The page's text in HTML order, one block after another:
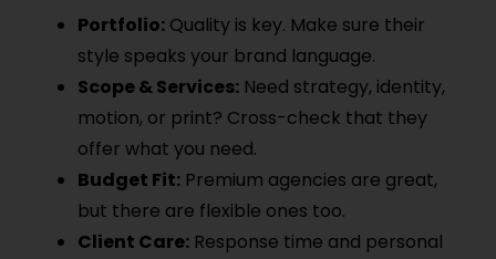
Portfolio: Quality is key. Make sure their
style speaks your brand language.
Scope & Services: Need strategy, identity,
motion, or print? Cross-check that they
offer what you need.
Budget Fit: Premium agencies are great,
but there are flexible ones too.
Client Care: Response time and personal